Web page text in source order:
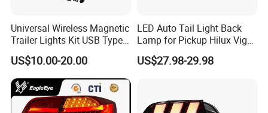
Universal Wireless Magnetic
Trailer Lights Kit USB Type
C Charging Cable LED Tail
Stop Turn Signal Lamp for
Truck Towing Trailer
US$10.00-20.00
LED Auto Tail Light Back
Lamp for Pickup Hilux Vigo
Revo 2021 Tail Lamp
81560-0K430 81550-0K430
US$27.98-29.98